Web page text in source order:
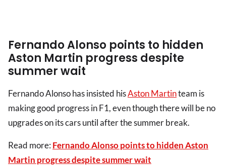
Fernando Alonso points to hidden
Aston Martin progress despite
summer wait
Fernando Alonso has insisted hisAston Martinteam is
making good progress in F1, even though there will be no
upgrades on its cars until after the summer break.
Read more: Fernando Alonso points to hidden Aston
Martin progress despite summer wait